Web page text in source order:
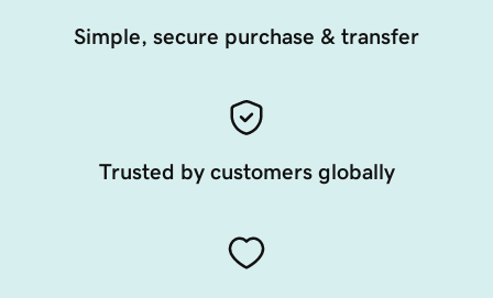
Simple, secure purchase & transfer
Trusted by customers globally